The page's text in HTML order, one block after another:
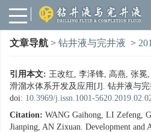
文章导航 > 钻井液与完井液 >
引用本文: 王改红, 李泽锋, 高燕, 张冕
滑溜水体系开发及应用[J]. 钻井液与完
doi: 10.3969/j.issn.1001-
Citation: WANG Gaihong, LI Zefeng,
Jianping, AN Zixuan. Development and